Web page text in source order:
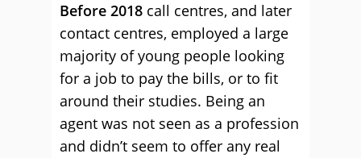
Before 2018 call centres, and later
contact centres, employed a large
majority of young people looking
for a job to pay the bills, or to fit
around their studies. Being an
agent was not seen as a profession
and didn’t seem to offer any real